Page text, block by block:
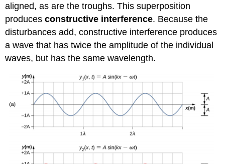
aligned, as are the troughs. This superposition
producesconstructive interference. Because the
disturbances add, constructive interference produces
a wave that has twice the amplitude of the individual
waves, but has the same wavelength.